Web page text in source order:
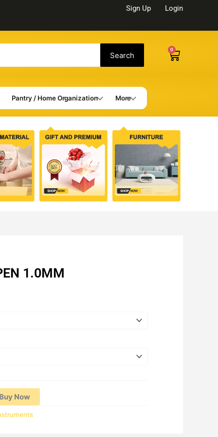
Sign Up Login
Search
0
Cart
Pantry / Home Organization More
1.0MM
Buy Now